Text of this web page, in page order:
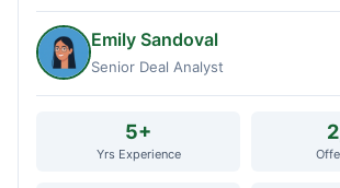
Emily Sandoval
Senior Deal Analyst
5+
Yrs Experience